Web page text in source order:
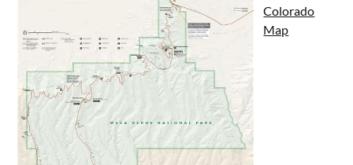
Colorado
Map